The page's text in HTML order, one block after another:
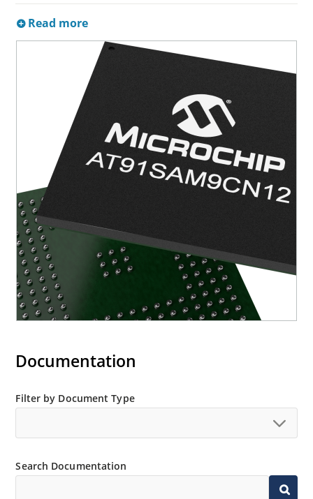
Read more
Documentation
Filter by Document Type
Search Documentation